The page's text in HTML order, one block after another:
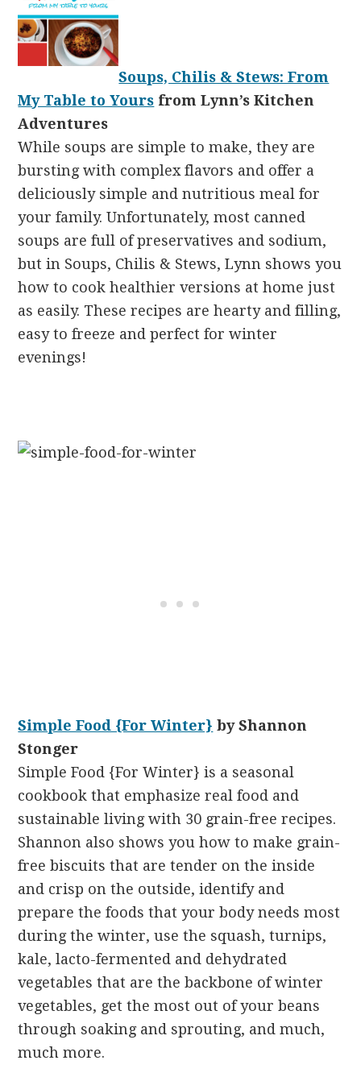
Soups, Chilis & Stews: From
My Table to Yours from Lynn’s Kitchen
Adventures
While soups are simple to make, they are
bursting with complex flavors and offer a
deliciously simple and nutritious meal for
your family. Unfortunately, most canned
soups are full of preservatives and sodium,
but in Soups, Chilis & Stews, Lynn shows you
how to cook healthier versions at home just
as easily. These recipes are hearty and filling,
easy to freeze and perfect for winter
evenings!
Simple Food {For Winter} by Shannon
Stonger
Simple Food {For Winter} is a seasonal
cookbook that emphasize real food and
sustainable living with 30 grain-free recipes.
Shannon also shows you how to make grain-
free biscuits that are tender on the inside
and crisp on the outside, identify and
prepare the foods that your body needs most
during the winter, use the squash, turnips,
kale, lacto-fermented and dehydrated
vegetables that are the backbone of winter
vegetables, get the most out of your beans
through soaking and sprouting, and much,
much more.